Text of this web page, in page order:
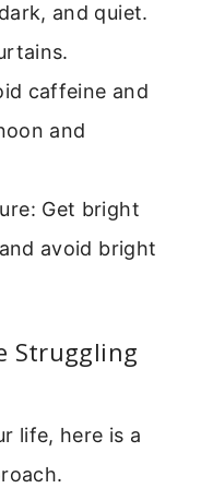
and quiet.
caffeine and
and
Get bright
avoid bright
Struggling
life, here is a